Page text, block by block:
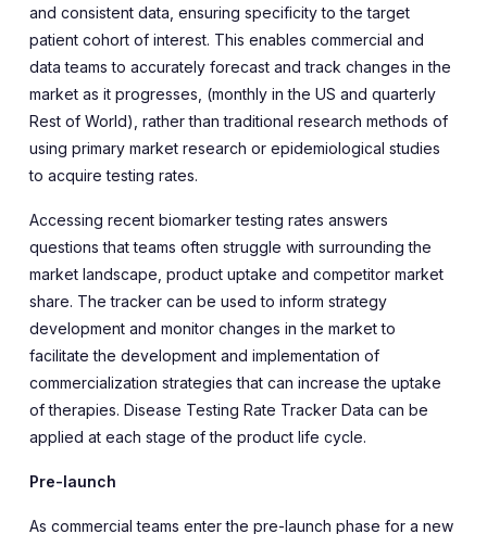
and consistent data, ensuring specificity to the target
patient cohort of interest. This enables commercial and
data teams to accurately forecast and track changes in the
market as it progresses, (monthly in the US and quarterly
Rest of World), rather than traditional research methods of
using primary market research or epidemiological studies
to acquire testing rates.
Accessing recent biomarker testing rates answers
questions that teams often struggle with surrounding the
market landscape, product uptake and competitor market
share. The tracker can be used to inform strategy
development and monitor changes in the market to
facilitate the development and implementation of
commercialization strategies that can increase the uptake
of therapies. Disease Testing Rate Tracker Data can be
applied at each stage of the product life cycle.
Pre-launch
As commercial teams enter the pre-launch phase for a new